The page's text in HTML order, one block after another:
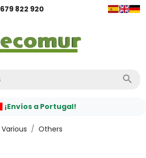
679 822 920
search
¡Envíos a Portugal!
Various / Others